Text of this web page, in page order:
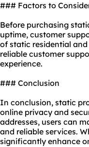
### Factors to
Before purchasing
uptime, customer
of static residential and
reliable customer
experience.
### Conclusion
In conclusion, static
online privacy and
addresses, users can
and reliable services.
significantly enhance